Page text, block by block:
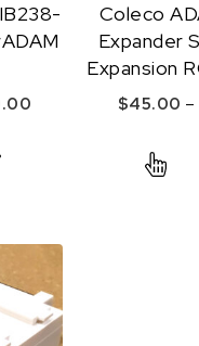
Price range:
Coleco
Expander
Expansion
$45.00 –